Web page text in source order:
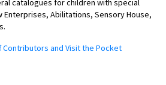
catalogues for children with special
Enterprises, Abilitations, Sensory House,
and Visit the Pocket